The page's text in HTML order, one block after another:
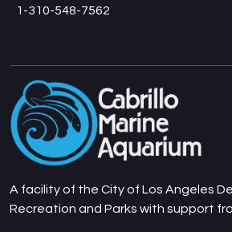
1-310-548-7562
A facility of the City of Los Angeles
Recreation and Parks with support